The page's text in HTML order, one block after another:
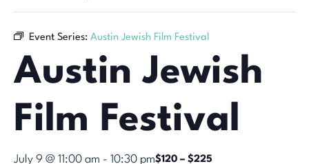
Event Series: Austin Jewish Film Festival
Austin Jewish
Film Festival
July 9 @ 11:00 am - 10:30 pm$120 – $225